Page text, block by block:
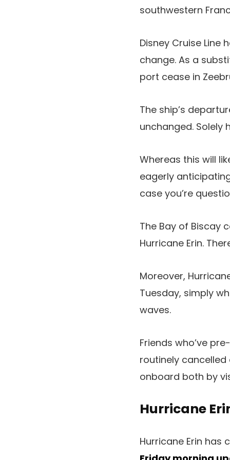
southwestern
Disney Cruise
change. As a
port cease in
The ship’s
unchanged. Solely
Whereas this will
eagerly
case you’re
The Bay of Biscay
Hurricane Erin.
Moreover,
Tuesday, simply
waves.
Friends who’ve
routinely
onboard both by
Hurricane
Hurricane Erin has